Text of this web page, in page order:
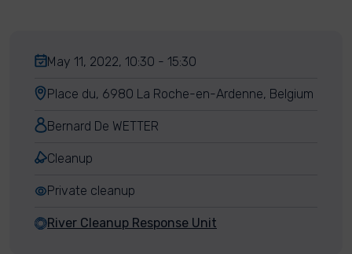
May 11, 2022, 10:30 - 15:30
Place du, 6980 La Roche-en-Ardenne, Belgium
Bernard De WETTER
Cleanup
Private cleanup
River Cleanup Response Unit